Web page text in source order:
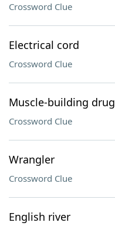
Crossword Clue
Electrical cord
Crossword Clue
Muscle-building drug
Crossword Clue
Wrangler
Crossword Clue
English river